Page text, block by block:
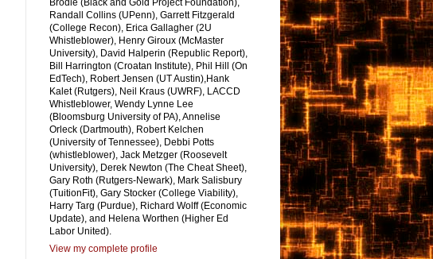
Brodie (Black and Gold Project Foundation),
Randall Collins (UPenn), Garrett Fitzgerald
(College Recon), Erica Gallagher (2U
Whistleblower), Henry Giroux (McMaster
University), David Halperin (Republic Report),
Bill Harrington (Croatan Institute), Phil Hill (On
EdTech), Robert Jensen (UT Austin),Hank
Kalet (Rutgers), Neil Kraus (UWRF), LACCD
Whistleblower, Wendy Lynne Lee
(Bloomsburg University of PA), Annelise
Orleck (Dartmouth), Robert Kelchen
(University of Tennessee), Debbi Potts
(whistleblower), Jack Metzger (Roosevelt
University), Derek Newton (The Cheat Sheet),
Gary Roth (Rutgers-Newark), Mark Salisbury
(TuitionFit), Gary Stocker (College Viability),
Harry Targ (Purdue), Richard Wolff (Economic
Update), and Helena Worthen (Higher Ed
Labor United).
View my complete profile